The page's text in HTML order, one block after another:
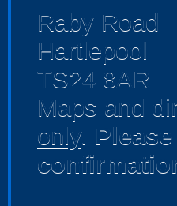
Raby Road
Hartlepool
TS24 8AR
Maps and
only.